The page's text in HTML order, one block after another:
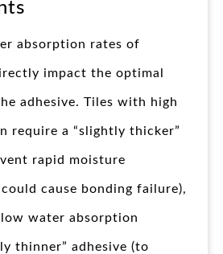
absorption rates of
impact the optimal
adhesive. Tiles with high
require a “slightly thicker”
rapid moisture
cause bonding failure),
water absorption
thinner” adhesive (to